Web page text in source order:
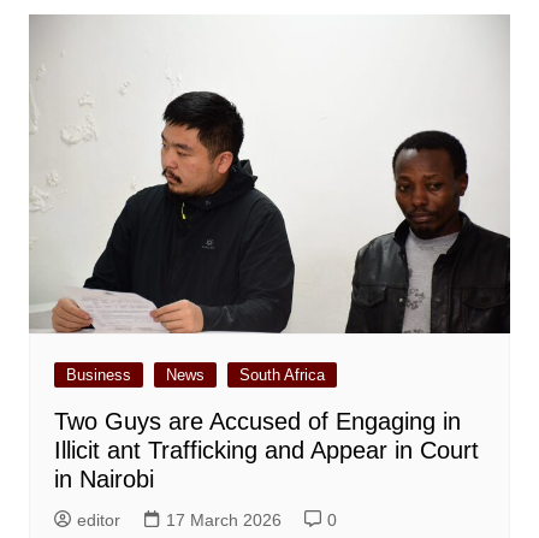
Business News South Africa
Two Guys are Accused of Engaging in
Illicit ant Trafficking and Appear in Court
in Nairobi
editor 17 March 2026 0